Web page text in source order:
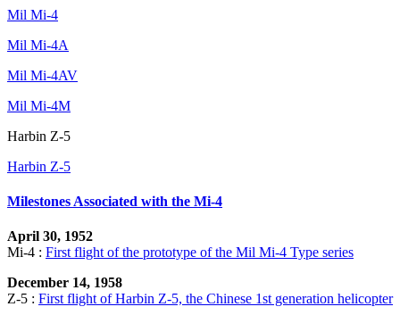
Mil Mi-4
Mil Mi-4A
Mil Mi-4AV
Mil Mi-4M
Harbin Z-5
Harbin Z-5
Milestones Associated with the Mi-4
April 30, 1952
Mi-4 : First flight of the prototype of the Mil Mi-4 Type series
December 14, 1958
Z-5 : First flight of Harbin Z-5, the Chinese 1st generation helicopter